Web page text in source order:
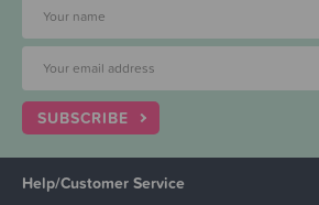
SUBSCRIBE
Help/Customer Service